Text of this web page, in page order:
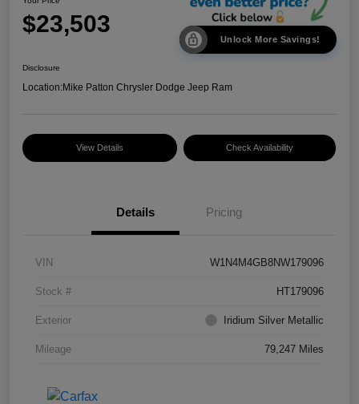
$23,503
Unlock More Savings!
Disclosure
Location:Mike Patton Chrysler Dodge Jeep Ram
View Details Check Availability
Details Pricing
VIN W1N4M4GB8NW179096
Stock # HT179096
Exterior Iridium Silver Metallic
Mileage 79,247 Miles